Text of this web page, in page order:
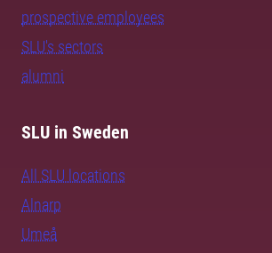
prospective employees
SLU's sectors
alumni
SLU in Sweden
All SLU locations
Alnarp
Umeå